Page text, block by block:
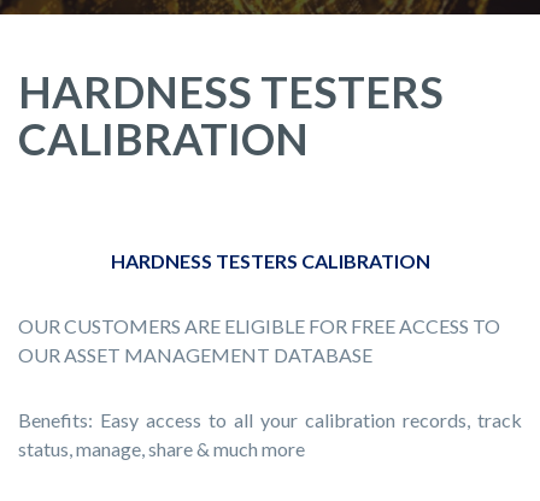
HARDNESS TESTERS
CALIBRATION
HARDNESS TESTERS CALIBRATION
OUR CUSTOMERS ARE ELIGIBLE FOR FREE ACCESS TO
OUR ASSET MANAGEMENT DATABASE
Benefits: Easy access to all your calibration records, track
status, manage, share & much more